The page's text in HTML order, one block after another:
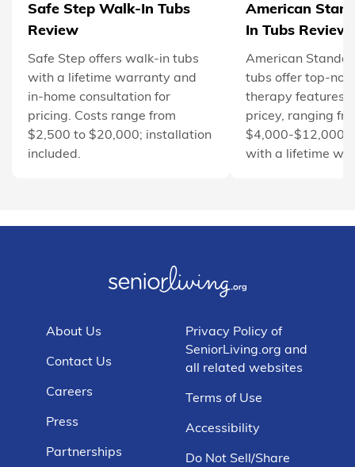
Safe Step Walk-In Tubs
Review
Safe Step offers walk-in tubs
with a lifetime warranty and
in-home consultation for
pricing. Costs range from
$2,500 to $20,000; installation
included.
American
In Tubs Review
American
tubs offer top-
therapy features
pricey, ranging
$4,000-$12,000.
with a lifetime
About Us
Contact Us
Careers
Press
Partnerships
Privacy Policy of
SeniorLiving.org and
all related websites
Terms of Use
Accessibility
Do Not Sell/Share